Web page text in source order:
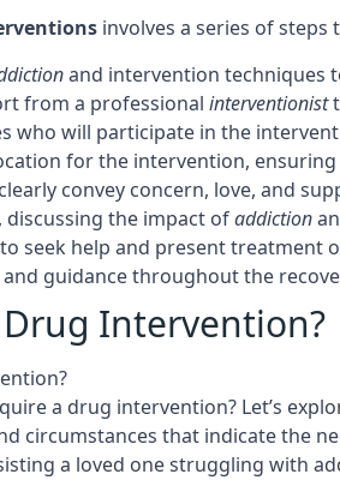
involves a series of
and intervention techniques
from a professional interventionist
who will participate in the
for the intervention,
convey concern, love, and
the impact ofaddiction
seek help and present treatment
guidance throughout the
Intervention?
a drug intervention? Let’s
circumstances that indicate the
a loved one struggling with